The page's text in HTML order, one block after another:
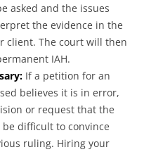
asked and the issues
the evidence in the
client. The court will then
IAH.
If a petition for an
believes it is in error,
or request that the
difficult to convince
ruling. Hiring your